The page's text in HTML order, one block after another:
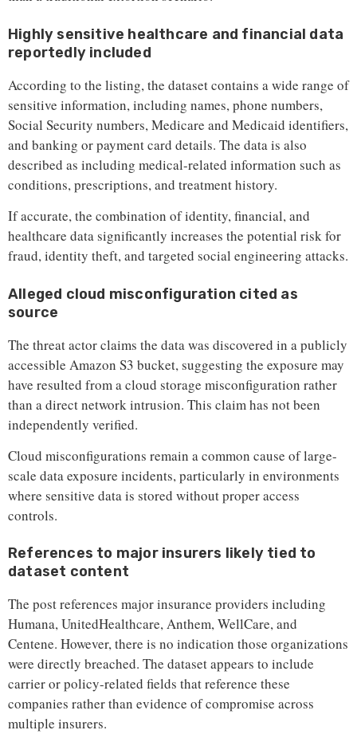
Highly sensitive healthcare and financial data
reportedly included
According to the listing, the dataset contains a wide range of
sensitive information, including names, phone numbers,
Social Security numbers, Medicare and Medicaid identifiers,
and banking or payment card details. The data is also
described as including medical-related information such as
conditions, prescriptions, and treatment history.
If accurate, the combination of identity, financial, and
healthcare data significantly increases the potential risk for
fraud, identity theft, and targeted social engineering attacks.
Alleged cloud misconfiguration cited as
source
The threat actor claims the data was discovered in a publicly
accessible Amazon S3 bucket, suggesting the exposure may
have resulted from a cloud storage misconfiguration rather
than a direct network intrusion. This claim has not been
independently verified.
Cloud misconfigurations remain a common cause of large-
scale data exposure incidents, particularly in environments
where sensitive data is stored without proper access
controls.
References to major insurers likely tied to
dataset content
The post references major insurance providers including
Humana, UnitedHealthcare, Anthem, WellCare, and
Centene. However, there is no indication those organizations
were directly breached. The dataset appears to include
carrier or policy-related fields that reference these
companies rather than evidence of compromise across
multiple insurers.